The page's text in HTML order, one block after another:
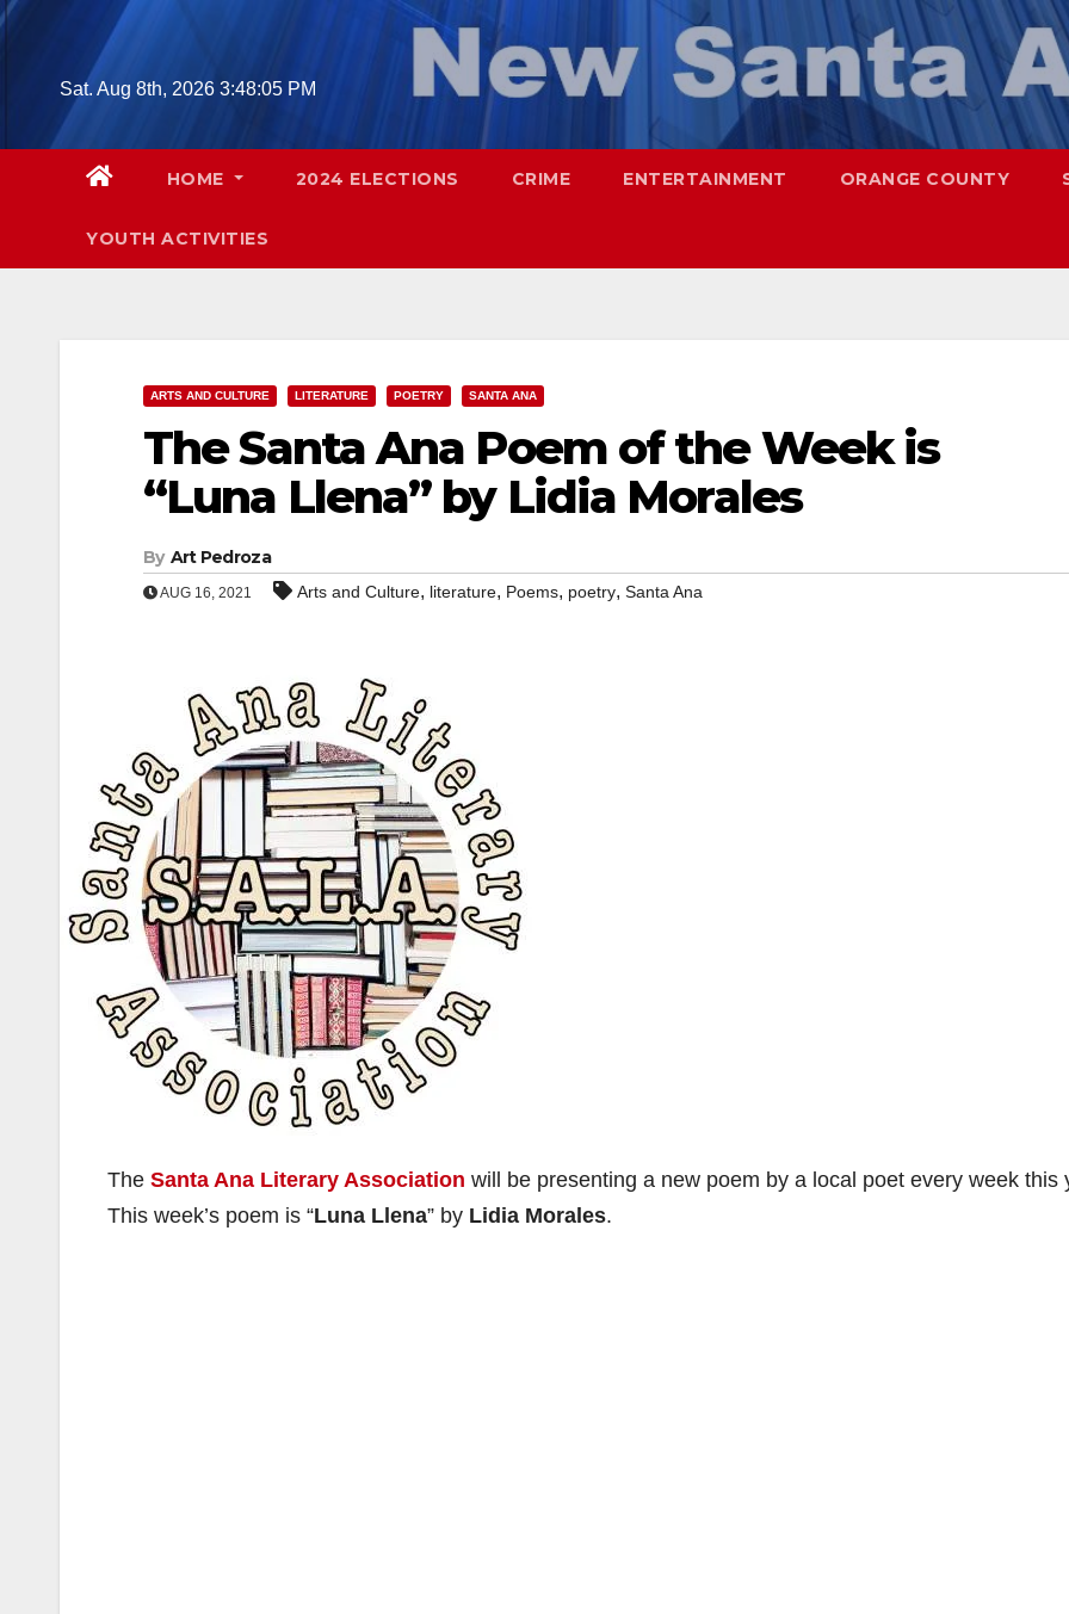
Skip
Sat. Aug 8th, 2026 3:48:06 PM
HOME 2024 ELECTIONS CRIME ENTERTAINMENT ORANGE COUNTY
YOUTH ACTIVITIES
ARTS AND CULTURE LITERATURE POETRY SANTA ANA
The Santa Ana Poem of the Week is
“Luna Llena” by Lidia Morales
By Art Pedroza
AUG 16, 2021 Arts and Culture, literature, Poems, poetry, Santa Ana
The Santa Ana Literary Association will be presenting a new poem by a local poet every week this
This week’s poem is “Luna Llena” by Lidia Morales.